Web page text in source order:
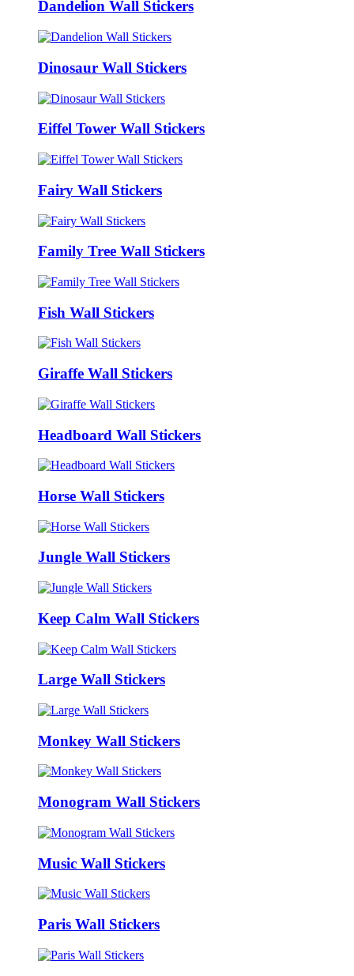
Dandelion Wall Stickers
Dinosaur Wall Stickers
Eiffel Tower Wall Stickers
Fairy Wall Stickers
Family Tree Wall Stickers
Fish Wall Stickers
Giraffe Wall Stickers
Headboard Wall Stickers
Horse Wall Stickers
Jungle Wall Stickers
Keep Calm Wall Stickers
Large Wall Stickers
Monkey Wall Stickers
Monogram Wall Stickers
Music Wall Stickers
Paris Wall Stickers